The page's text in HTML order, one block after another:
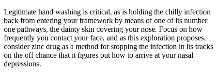
Legitimate hand washing is critical, as is holding the chilly infection
back from entering your framework by means of one of its number
one pathways, the dainty skin covering your nose. Focus on how
frequently you contact your face, and as this exploration proposes,
consider zinc drug as a method for stopping the infection in its tracks
on the off chance that it figures out how to arrive at your nasal
depressions.